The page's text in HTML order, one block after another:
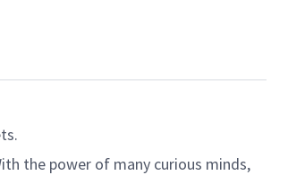
the power of many curious minds,